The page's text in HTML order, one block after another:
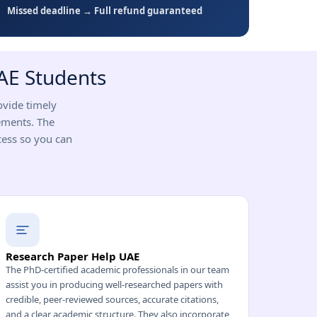
Missed deadline → Full refund guaranteed
Students
timely
The
so you can
Research Paper Help UAE
The PhD-certified academic professionals in our team
assist you in producing well-researched papers with
credible, peer-reviewed sources, accurate citations,
and a clear academic structure. They also incorporate